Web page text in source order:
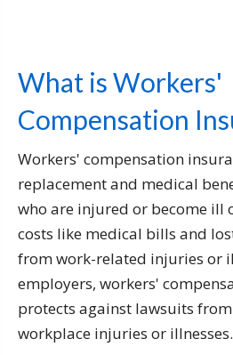
What is Workers'
Compensation
Workers' compensation
replacement and medical
who are injured or become ill
costs like medical bills and
from work-related injuries or
employers, workers'
protects against lawsuits
workplace injuries or illnesses.